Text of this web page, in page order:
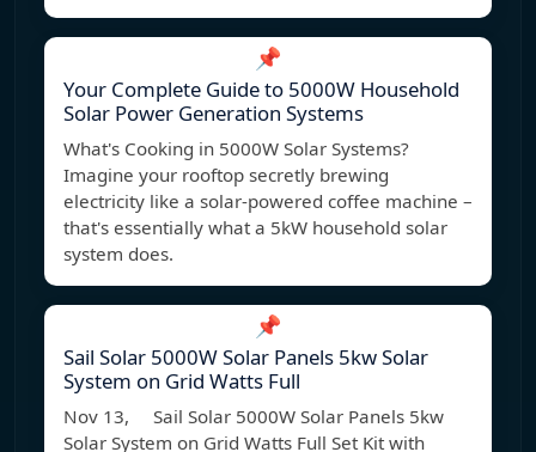
📌
Your Complete Guide to 5000W Household
Solar Power Generation Systems
What's Cooking in 5000W Solar Systems?
Imagine your rooftop secretly brewing
electricity like a solar-powered coffee machine –
that's essentially what a 5kW household solar
system does.
📌
Sail Solar 5000W Solar Panels 5kw Solar
System on Grid Watts Full
Nov 13, Sail Solar 5000W Solar Panels 5kw
Solar System on Grid Watts Full Set Kit with